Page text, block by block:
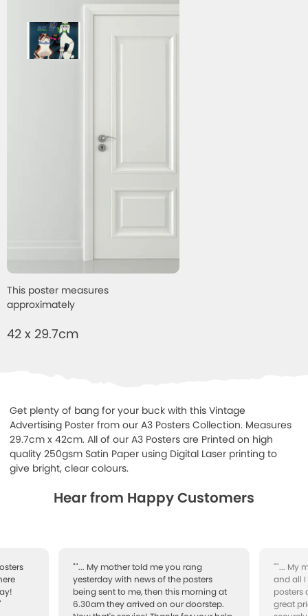
This poster measures
approximately
42 x 29.7cm
Get plenty of bang for your buck with this Vintage
Advertising Poster from our A3 Posters Collection. Measures
29.7cm x 42cm. All of our A3 Posters are Printed on high
quality 250gsm Satin Paper using Digital Laser printing to
give bright, clear colours.
Hear from Happy Customers
""... My mother told me you rang
yesterday with news of the posters
being sent to me, then this morning at
6.30am they arrived on our doorstep.
""... My
and all I
posters
great